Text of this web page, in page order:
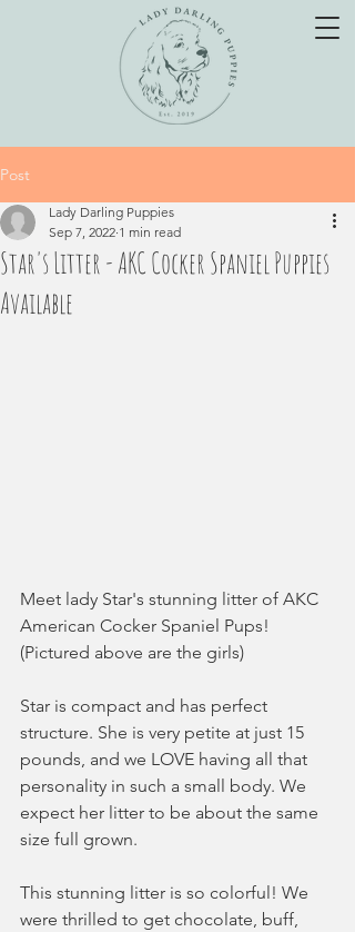
Post
Star's Litter - AKC Cocker Spaniel Puppies
Available
Lady Darling Puppies
Sep 7, 2022 1 min read
Meet lady Star's stunning litter of AKC
American Cocker Spaniel Pups!
(Pictured above are the girls)
Star is compact and has perfect
structure. She is very petite at just 15
pounds, and we LOVE having all that
personality in such a small body. We
expect her litter to be about the same
size full grown.
This stunning litter is so colorful! We
were thrilled to get chocolate, buff,